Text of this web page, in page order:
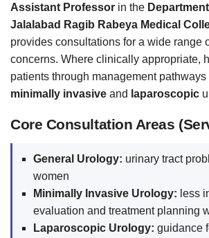
Assistant Professor in the
Jalalabad Ragib Rabeya Medical
provides consultations for a wide range
concerns. Where clinically appropriate,
patients through management pathways
minimally invasive and laparoscopic
Core Consultation Areas
General Urology: urinary tract
women
Minimally Invasive Urology: less
evaluation and treatment planning
Laparoscopic Urology: guidance